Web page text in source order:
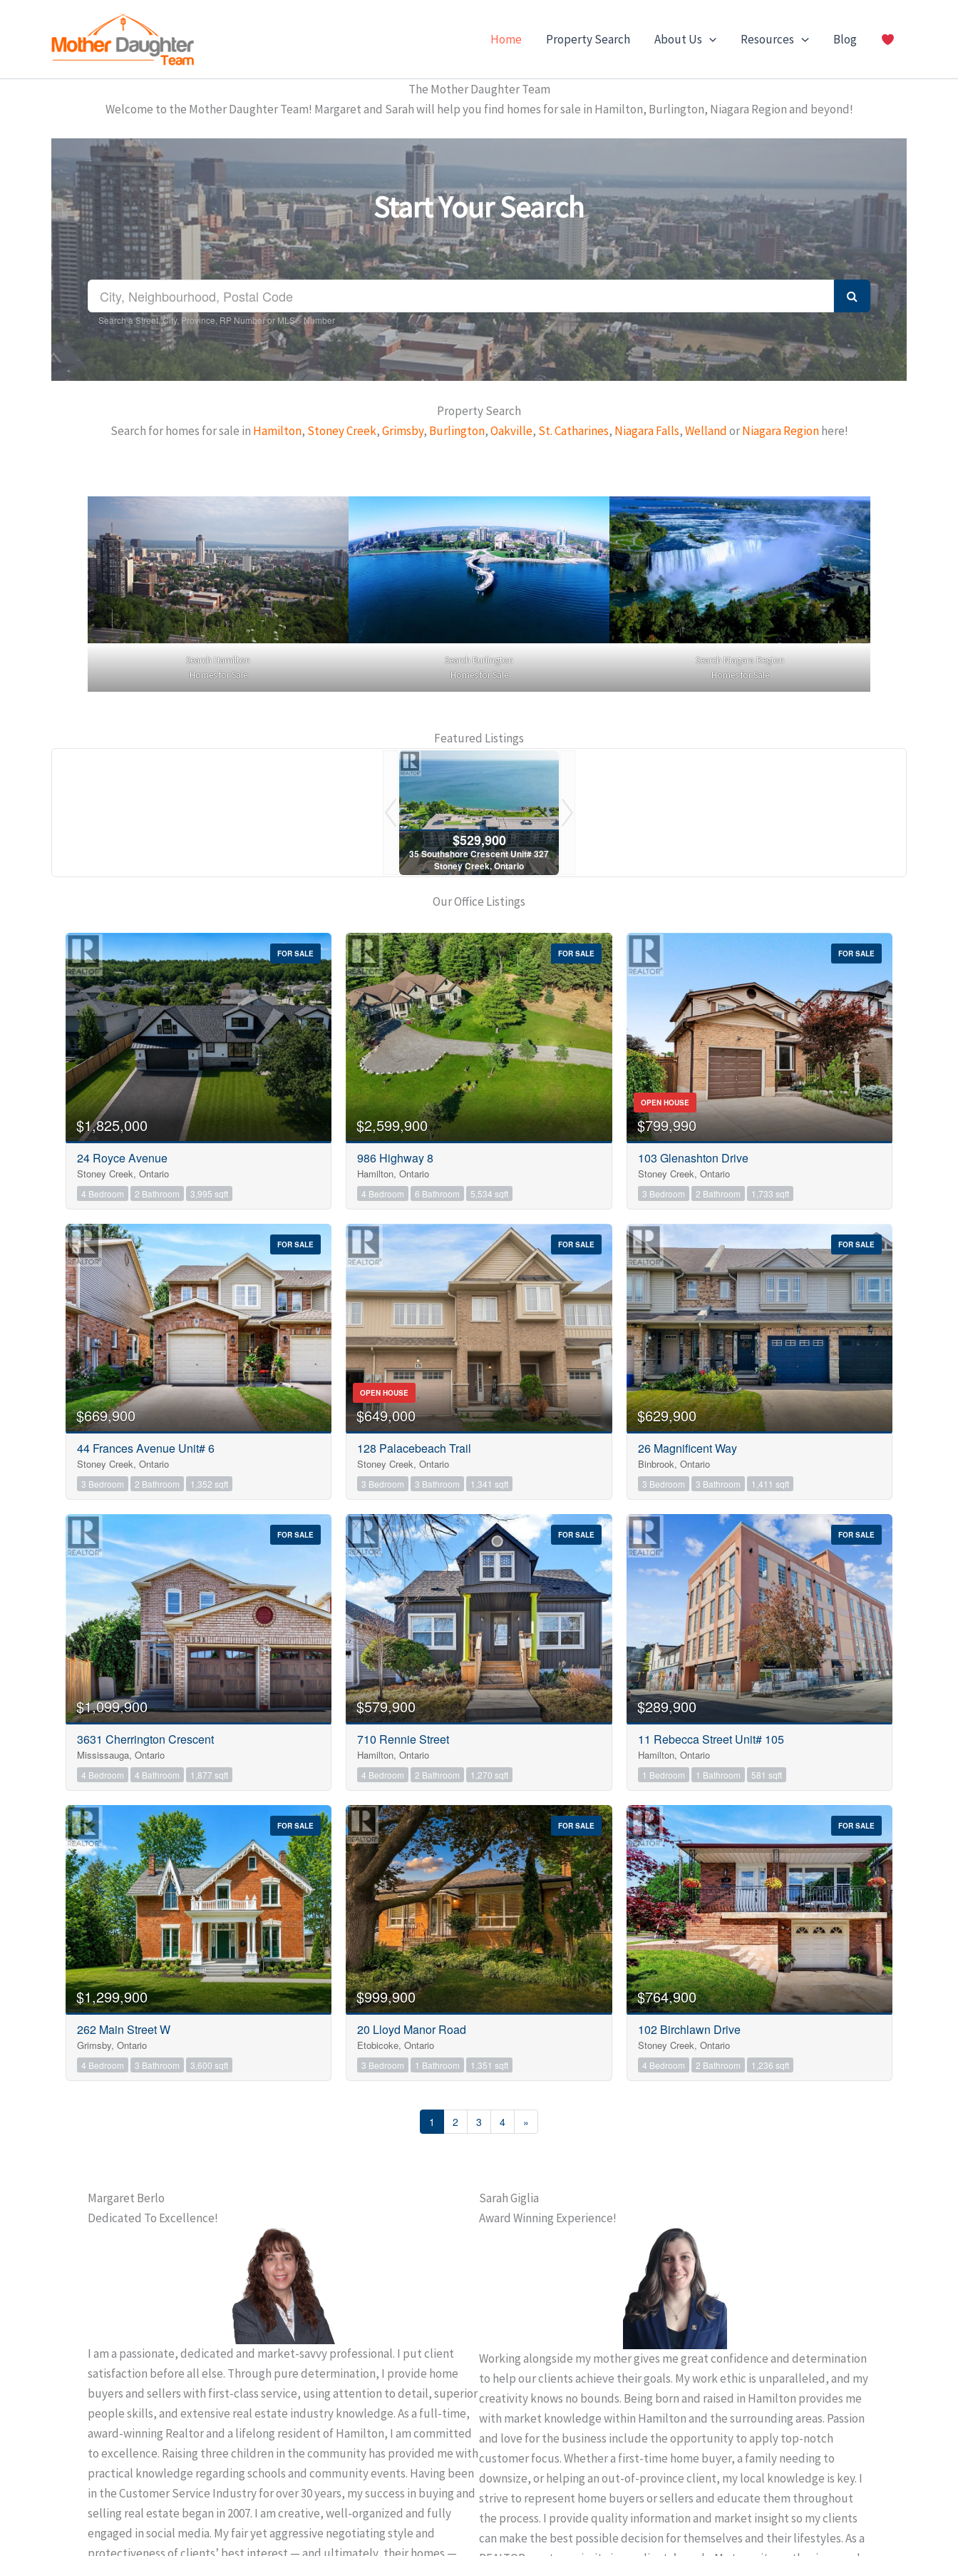
Home Property Search About Us Resources Blog
The Mother Daughter Team
Welcome to the Mother Daughter Team! Margaret and Sarah will help you find homes for sale in Hamilton, Burlington, Niagara Region and beyond!
Start Your Search
Search a Street, City, Province, RP Number or MLS® Number
Property Search
Search for homes for sale in Hamilton, Stoney Creek,Grimsby, Burlington,Oakville, St. Catharines, Niagara Falls,WellandorNiagara Regionhere!
Search Hamilton
Homes for Sale
Search Burlington
Homes for Sale
Search Niagara Region
Homes for Sale
Featured Listings
$529,900
35 Southshore Crescent Unit# 327
Stoney Creek, Ontario
Our Office Listings
Bedrooms
0 10
Bathrooms
0
$0 $1000000
Condominium
Search
FOR SALE
$1,825,000
24 Royce Avenue
Stoney Creek, Ontario
4 Bedroom 2 Bathroom 3,995 sqft
FOR SALE
$2,599,900
986 Highway 8
Hamilton, Ontario
4 Bedroom 6 Bathroom 5,534 sqft
FOR SALE
OPEN HOUSE
$799,990
103 Glenashton Drive
Stoney Creek, Ontario
3 Bedroom 2 Bathroom 1,733 sqft
FOR SALE
$669,900
44 Frances Avenue Unit# 6
Stoney Creek, Ontario
3 Bedroom 2 Bathroom 1,352 sqft
FOR SALE
OPEN HOUSE
$649,000
128 Palacebeach Trail
Stoney Creek, Ontario
3 Bedroom 3 Bathroom 1,341 sqft
FOR SALE
$629,900
26 Magnificent Way
Binbrook, Ontario
3 Bedroom 3 Bathroom 1,411 sqft
FOR SALE
$1,099,900
3631 Cherrington Crescent
Mississauga, Ontario
4 Bedroom 4 Bathroom 1,877 sqft
FOR SALE
$579,900
710 Rennie Street
Hamilton, Ontario
4 Bedroom 2 Bathroom 1,270 sqft
FOR SALE
$289,900
11 Rebecca Street Unit# 105
Hamilton, Ontario
1 Bedroom 1 Bathroom 581 sqft
FOR SALE
$1,299,900
262 Main Street W
Grimsby, Ontario
4 Bedroom 3 Bathroom 3,600 sqft
FOR SALE
$999,900
20 Lloyd Manor Road
Etobicoke, Ontario
3 Bedroom 1 Bathroom 1,351 sqft
FOR SALE
$764,900
102 Birchlawn Drive
Stoney Creek, Ontario
4 Bedroom 2 Bathroom 1,236 sqft
1 2 3 4 »
Margaret Berlo
Dedicated To Excellence!
I am a passionate, dedicated and market-savvy professional. I put client
satisfaction before all else. Through pure determination, I provide home
buyers and sellers with first-class service, using attention to detail, superior
people skills, and extensive real estate industry knowledge. As a full-time,
award-winning Realtor and a lifelong resident of Hamilton, I am committed
to excellence. Raising three children in the community has provided me with
practical knowledge regarding schools and community events. Having been
in the Customer Service Industry for over 30 years, my success in buying and
selling real estate began in 2007. I am creative, well-organized and fully
engaged in social media. My fair yet aggressive negotiating style and
Sarah Giglia
Award Winning Experience!
Working alongside my mother gives me great confidence and determination
to help our clients achieve their goals. My work ethic is unparalleled, and my
creativity knows no bounds. Being born and raised in Hamilton provides me
with market knowledge within Hamilton and the surrounding areas. Passion
and love for the business include the opportunity to apply top-notch
customer focus. Whether a first-time home buyer, a family needing to
downsize, or helping an out-of-province client, my local knowledge is key. I
strive to represent home buyers or sellers and educate them throughout
the process. I provide quality information and market insight so my clients
can make the best possible decision for themselves and their lifestyles. As a